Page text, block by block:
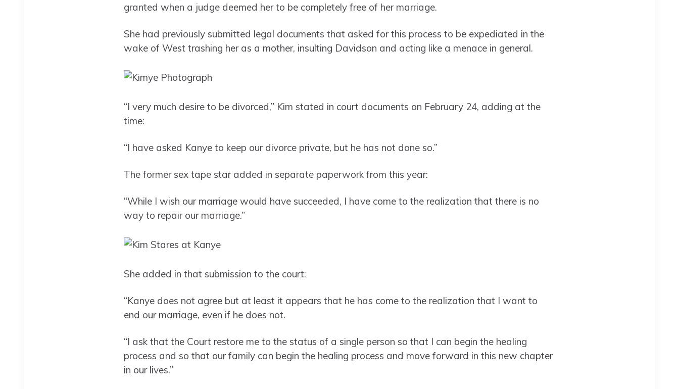
granted when a judge deemed her to be completely free of her marriage.
She had previously submitted legal documents that asked for this process to be expediated in the
wake of West trashing her as a mother, insulting Davidson and acting like a menace in general.
“I very much desire to be divorced,” Kim stated in court documents on February 24, adding at the
time:
“I have asked Kanye to keep our divorce private, but he has not done so.”
The former sex tape star added in separate paperwork from this year:
“While I wish our marriage would have succeeded, I have come to the realization that there is no
way to repair our marriage.”
She added in that submission to the court:
“Kanye does not agree but at least it appears that he has come to the realization that I want to
end our marriage, even if he does not.
“I ask that the Court restore me to the status of a single person so that I can begin the healing
process and so that our family can begin the healing process and move forward in this new chapter
in our lives.”